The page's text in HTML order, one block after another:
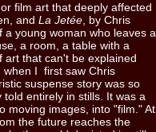
film art that deeply affected
and La Jetée , by Chris
young woman who leaves a
a room, a table with a
art that can't be explained
when I first saw Chris
suspense story was so
entirely in stills. It was a
moving images, into "film." At
the future reaches the